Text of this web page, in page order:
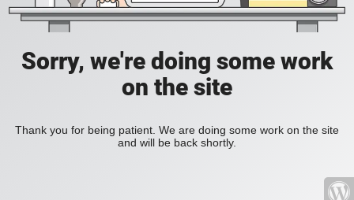
Sorry, we're doing some work
on the site
Thank you for being patient. We are doing some work on the site
and will be back shortly.